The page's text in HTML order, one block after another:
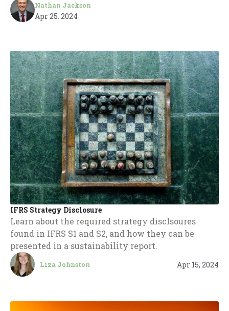
Nathan Jackson
Apr 25. 2024
IFRS Strategy Disclosure
Learn about the required strategy disclsoures
found in IFRS S1 and S2, and how they can be
presented in a sustainability report.
Liza Johnston Apr 15, 2024